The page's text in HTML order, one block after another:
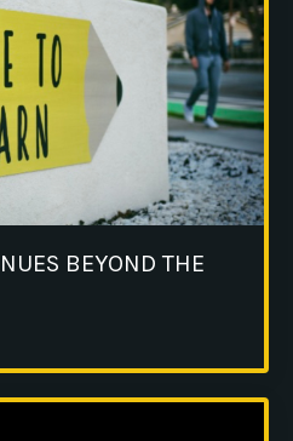
BEYOND THE